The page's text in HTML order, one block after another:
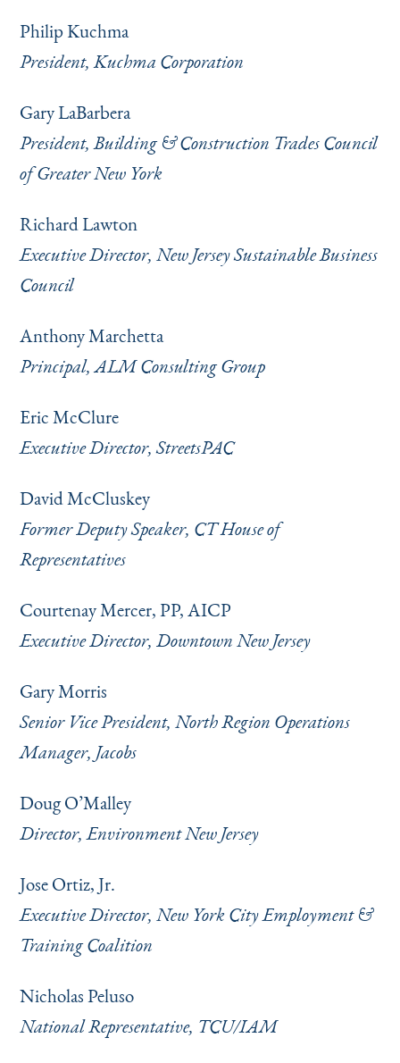
Philip Kuchma
President, Kuchma Corporation
Gary LaBarbera
President, Building & Construction Trades Council
of Greater New York
Richard Lawton
Executive Director, New Jersey Sustainable Business
Council
Anthony Marchetta
Principal, ALM Consulting Group
Eric McClure
Executive Director, StreetsPAC
David McCluskey
Former Deputy Speaker, CT House of
Representatives
Courtenay Mercer, PP, AICP
Executive Director, Downtown New Jersey
Gary Morris
Senior Vice President, North Region Operations
Manager, Jacobs
Doug O’Malley
Director, Environment New Jersey
Jose Ortiz, Jr.
Executive Director, New York City Employment &
Training Coalition
Nicholas Peluso
National Representative, TCU/IAM